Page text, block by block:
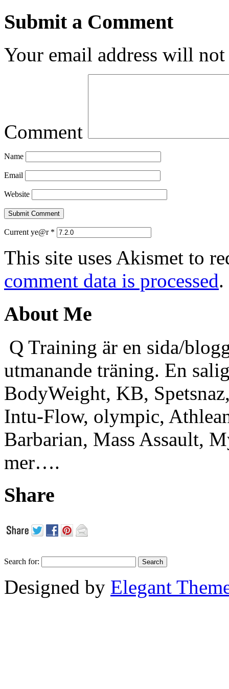
Submit a Comment
Your email address will
Comment
Name
Email
Website
Current ye@r *
This site uses Akismet to
comment data is processed.
About Me
Q Training är en sida/
utmanande träning. En
BodyWeight, KB,
Intu-Flow, olympic,
Barbarian, Mass Assault,
mer….
Share
Search for:
Designed by Elegant